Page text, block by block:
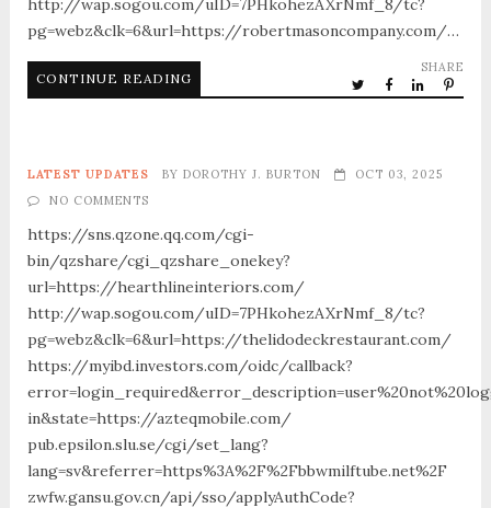
http://wap.sogou.com/uID=7PHkohezAXrNmf_8/tc?
pg=webz&clk=6&url=https://robertmasoncompany.com/…
CONTINUE READING
SHARE
LATEST UPDATES BY DOROTHY J. BURTON
OCT 03, 2025
NO COMMENTS
https://sns.qzone.qq.com/cgi-
bin/qzshare/cgi_qzshare_onekey?
url=https://hearthlineinteriors.com/
http://wap.sogou.com/uID=7PHkohezAXrNmf_8/tc?
pg=webz&clk=6&url=https://thelidodeckrestaurant.com/
https://myibd.investors.com/oidc/callback?
in&state=https://azteqmobile.com/
pub.epsilon.slu.se/cgi/set_lang?
lang=sv&referrer=https%3A%2F%2Fbbwmilftube.net%2F
zwfw.gansu.gov.cn/api/sso/applyAuthCode?